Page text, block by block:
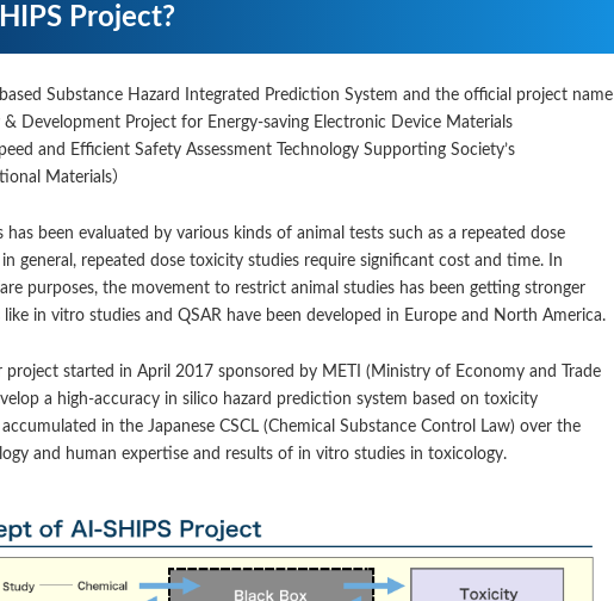
Project?
Substance Hazard Integrated Prediction System and the official project name
Development Project for Energy-saving Electronic Device Materials
and Efficient Safety Assessment Technology Supporting Society’s
Materials）
has been evaluated by various kinds of animal tests such as a repeated dose
general, repeated dose toxicity studies require significant cost and time. In
purposes, the movement to restrict animal studies has been getting stronger
in vitro studies and QSAR have been developed in Europe and North America.
project started in April 2017 sponsored by METI (Ministry of Economy and Trade
a high-accuracy in silico hazard prediction system based on toxicity
in the Japanese CSCL (Chemical Substance Control Law) over the
and human expertise and results of in vitro studies in toxicology.